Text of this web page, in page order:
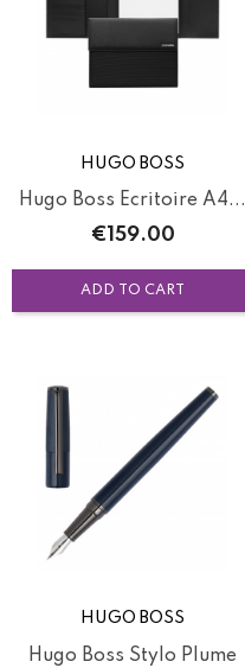
HUGO BOSS
Hugo Boss Ecritoire A4...
Price
€159.00
ADD TO CART
HUGO BOSS
Hugo Boss Stylo Plume